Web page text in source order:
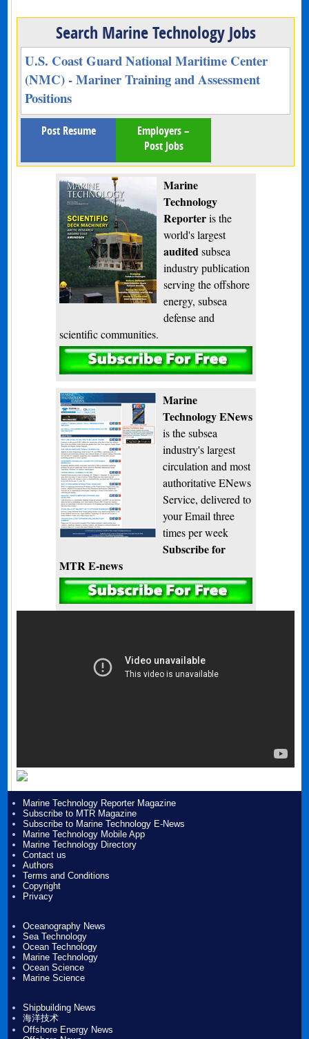
Search Marine Technology Jobs
U.S. Coast Guard National Maritime Center
(NMC) - Mariner Training and Assessment
Positions
Post Resume
Employers –
Post Jobs
Marine
Technology
Reporteris the
world's largest
audited subsea
industry publication
serving the offshore
energy, subsea
defense and
scientific communities.
Subscribe
Marine
Technology ENews
is the subsea
industry's largest
circulation and most
authoritative ENews
Service, delivered to
your Email three
times per week
Subscribe for
MTR E-news
Marine Technology Reporter Magazine
Subscribe to MTR Magazine
Subscribe to Marine Technology E-News
Marine Technology Mobile App
Marine Technology Directory
Contact us
Authors
Terms and Conditions
Copyright
Privacy
Oceanography News
Sea Technology
Ocean Technology
Marine Technology
Ocean Science
Marine Science
Shipbuilding News
海洋技术
Offshore Energy News